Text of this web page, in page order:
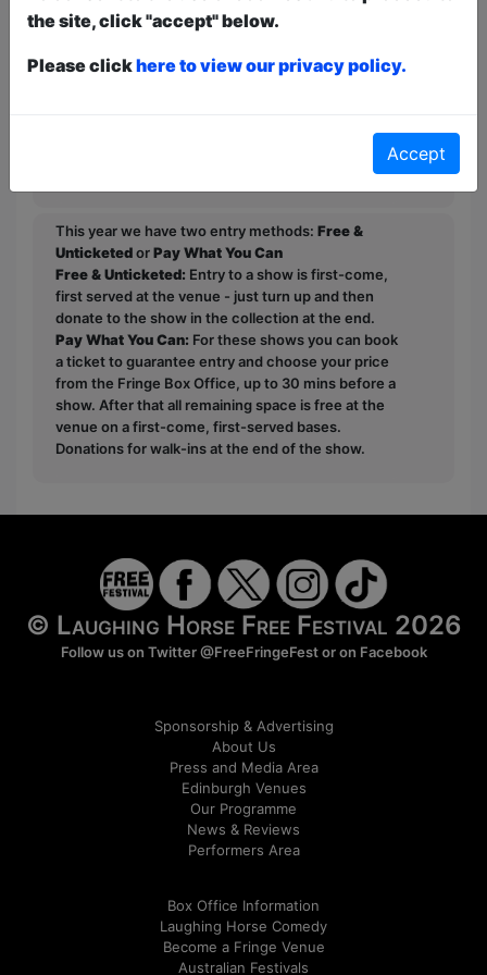
to prove the undying hunger for comedy
superiority.
This year we have two entry methods: Free &
UnticketedorPay What You Can
Free & Unticketed: Entry to a show is first-come,
first served at the venue - just turn up and then
donate to the show in the collection at the end.
Pay What You Can: For these shows you can book
a ticket to guarantee entry and choose your price
from the Fringe Box Office, up to 30 mins before a
show. After that all remaining space is free at the
venue on a first-come, first-served bases.
Donations for walk-ins at the end of the show.
© Laughing Horse Free Festival 2026
Follow us on Twitter@FreeFringeFestor on Facebook
Sponsorship & Advertising
About Us
Press and Media Area
Edinburgh Venues
Our Programme
News & Reviews
Performers Area
Box Office Information
Laughing Horse Comedy
Become a Fringe Venue
Australian Festivals
the site, click "accept" below.
Please clickhere to view our privacy policy.
Accept